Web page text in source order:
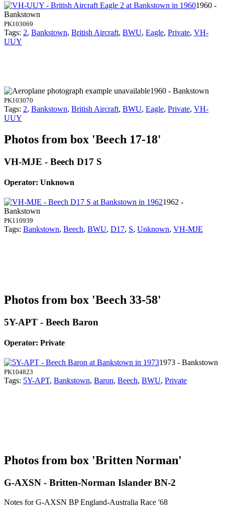
1960 -
Bankstown
PK103069
Tags: 2, Bankstown, British Aircraft, BWU, Eagle, Private, VH-
UUY
1960 - Bankstown
PK103070
Tags: 2, Bankstown, British Aircraft, BWU, Eagle, Private, VH-
UUY
Photos from box 'Beech 17-18'
VH-MJE - Beech D17 S
Operator: Unknown
1962 -
Bankstown
PK110939
Tags: Bankstown, Beech, BWU, D17, S, Unknown, VH-MJE
Photos from box 'Beech 33-58'
5Y-APT - Beech Baron
Operator: Private
1973 - Bankstown
PK104823
Tags: 5Y-APT, Bankstown, Baron, Beech, BWU, Private
Photos from box 'Britten Norman'
G-AXSN - Britten-Norman Islander BN-2
Notes for G-AXSN BP England-Australia Race '68